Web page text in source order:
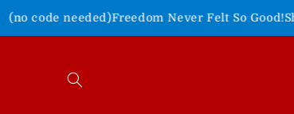
Freedom Never Felt So Good!Shop Our 4th
Skip to
content